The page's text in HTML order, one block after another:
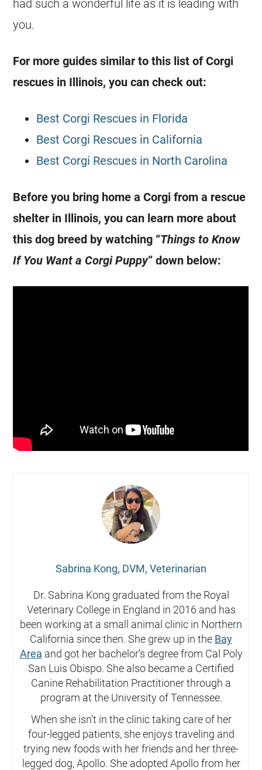
had such a wonderful life as it is leading with
you.
For more guides similar to this list of Corgi
rescues in Illinois, you can check out:
Best Corgi Rescues in Florida
Best Corgi Rescues in California
Best Corgi Rescues in North Carolina
Before you bring home a Corgi from a rescue
shelter in Illinois, you can learn more about
this dog breed by watching “Things to Know
If You Want a Corgi Puppy” down below:
Sabrina Kong, DVM, Veterinarian
Dr. Sabrina Kong graduated from the Royal
Veterinary College in England in 2016 and has
been working at a small animal clinic in Northern
California since then. She grew up in the Bay
Area and got her bachelor’s degree from Cal Poly
San Luis Obispo. She also became a Certified
Canine Rehabilitation Practitioner through a
program at the University of Tennessee.
When she isn’t in the clinic taking care of her
four-legged patients, she enjoys traveling and
trying new foods with her friends and her three-
legged dog, Apollo. She adopted Apollo from her